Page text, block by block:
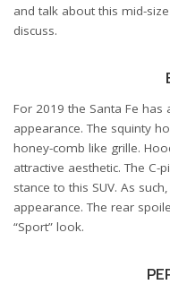
and talk about this mid-
discuss.
For 2019 the Santa Fe
appearance. The squinty
honey-comb like grille.
attractive aesthetic. The
stance to this SUV. As
appearance. The rear
“Sport” look.